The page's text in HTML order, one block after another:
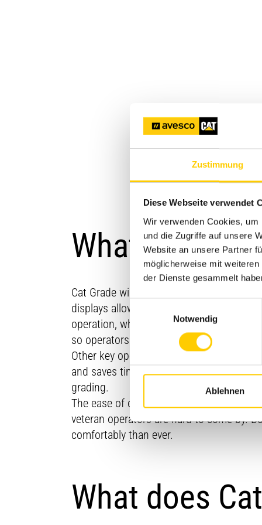
Zustimmung
Diese Webseite verwendet
Wir verwenden Cookies,
und die Zugriffe auf unsere
Website an unsere Partner
möglicherweise mit
der Dienste gesammelt
Notwendig
Ablehnen
What is Cat
Cat Grade will give your operators easy
displays allow operators to monitor all
operation, while providing the option for
so operators can work more quickly and
Other key operator features include
and saves time. The AutoCarry feature
grading.
The ease of operation that Grade offers
veteran operators are hard to come by.
comfortably than ever.
What does